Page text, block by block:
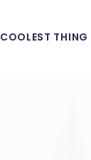
COOLEST THING